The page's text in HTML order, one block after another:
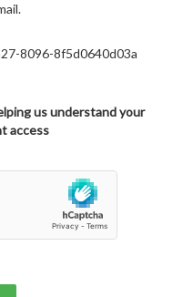
8096-8f5d0640d03a
us understand your
access